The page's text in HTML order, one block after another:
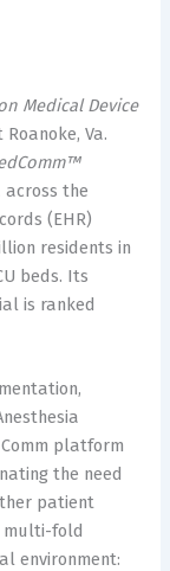
Medical Device
Roanoke, Va.
the
(EHR)
residents in
beds. Its
is ranked
platform
the need
patient
multi-fold
environment: